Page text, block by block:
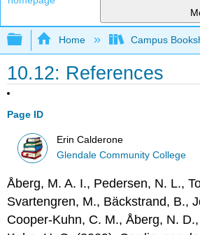
Expand/collapse global
Home Campus
10.12: References
Page ID
Erin Calderone
Glendale Community College
Åberg, M. A. I., Pedersen, N. L.,
Svartengren, M., Bäckstrand, B.,
Cooper-Kuhn, C. M., Åberg, N.